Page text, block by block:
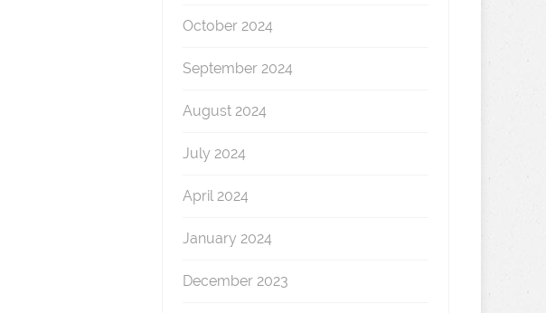
October 2024
September 2024
August 2024
July 2024
April 2024
January 2024
December 2023